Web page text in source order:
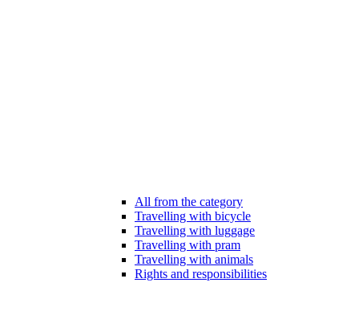
All from the category
Travelling with bicycle
Travelling with luggage
Travelling with pram
Travelling with animals
Rights and responsibilities